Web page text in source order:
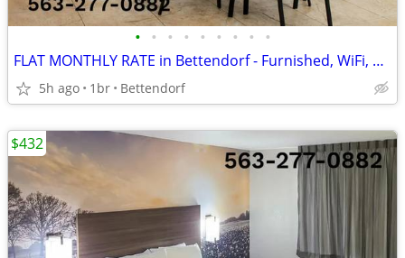
• • • • • • • • •
FLAT MONTHLY RATE in Bettendorf - Furnished, WiFi, Pool, Fresh Sheets!
5h ago 1br Bettendorf
$432